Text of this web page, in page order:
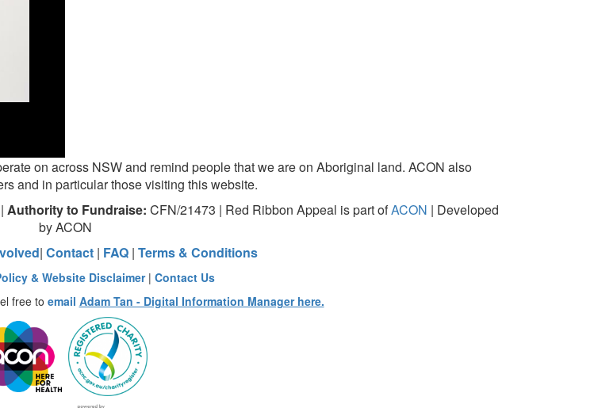
on across NSW and remind people that we are on Aboriginal land. ACON also
and in particular those visiting this website.
Authority to Fundraise: CFN/21473 | Red Ribbon Appeal is part ofACON | Developed
by ACON
| Contact | FAQ | Terms & Conditions
& Website Disclaimer| Contact Us
free to email Adam Tan - Digital Information Manager here.